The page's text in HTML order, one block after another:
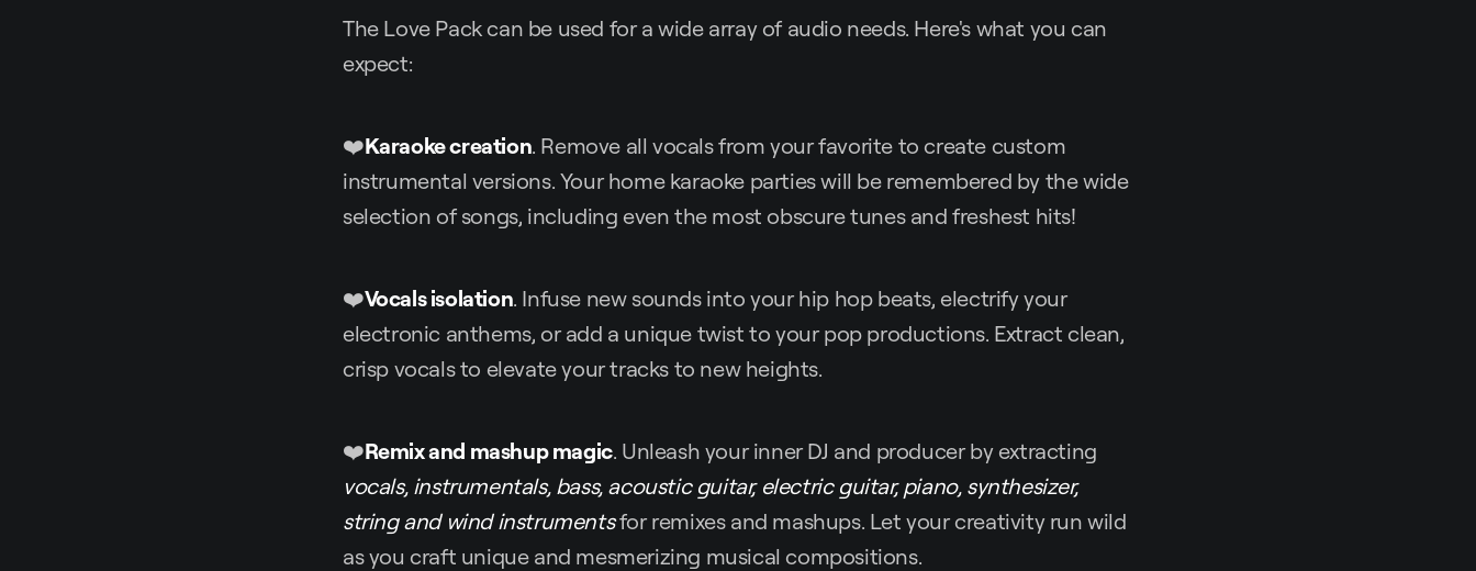
The Love Pack can be used for a wide array of audio needs. Here's what you can
expect:
❤️Karaoke creation. Remove all vocals from your favorite to create custom
instrumental versions. Your home karaoke parties will be remembered by the wide
selection of songs, including even the most obscure tunes and freshest hits!
❤️Vocals isolation. Infuse new sounds into your hip hop beats, electrify your
electronic anthems, or add a unique twist to your pop productions. Extract clean,
crisp vocals to elevate your tracks to new heights.
❤️Remix and mashup magic. Unleash your inner DJ and producer by extracting
vocals, instrumentals, bass, acoustic guitar, electric guitar, piano, synthesizer,
string and wind instrumentsfor remixes and mashups. Let your creativity run wild
as you craft unique and mesmerizing musical compositions.